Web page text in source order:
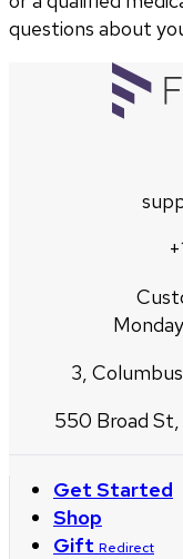
questions about
3,
550 Broad
Get Started
Shop
Gift Redirect